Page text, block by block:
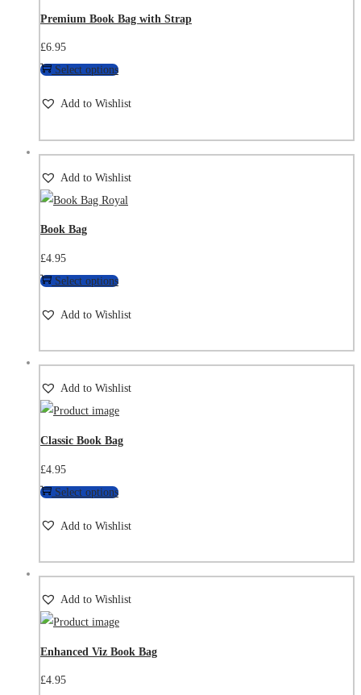
Premium Book Bag with Strap
£6.95
Select options
Add to Wishlist
Add to Wishlist
Book Bag
£4.95
Select options
Add to Wishlist
Add to Wishlist
Classic Book Bag
£4.95
Select options
Add to Wishlist
Add to Wishlist
Enhanced Viz Book Bag
£4.95